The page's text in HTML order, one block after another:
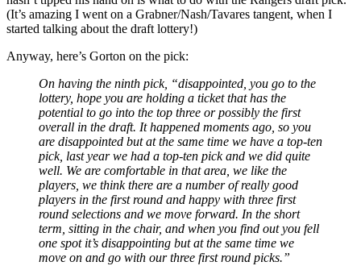
(It’s amazing I went on a Grabner/Nash/Tavares tangent, when I
started talking about the draft lottery!)
Anyway, here’s Gorton on the pick:
On having the ninth pick, “disappointed, you go to the
lottery, hope you are holding a ticket that has the
potential to go into the top three or possibly the first
overall in the draft. It happened moments ago, so you
are disappointed but at the same time we have a top-ten
pick, last year we had a top-ten pick and we did quite
well. We are comfortable in that area, we like the
players, we think there are a number of really good
players in the first round and happy with three first
round selections and we move forward. In the short
term, sitting in the chair, and when you find out you fell
one spot it’s disappointing but at the same time we
move on and go with our three first round picks.”